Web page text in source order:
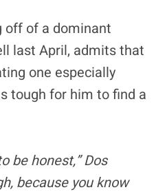
off of a dominant
last April, admits that
one especially
tough for him to find a
be honest,” Dos
because you know